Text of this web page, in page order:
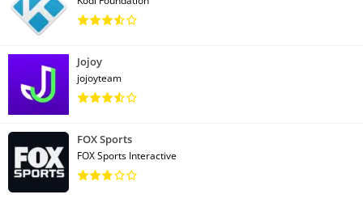
Jojoy
jojoyteam
FOX Sports
FOX Sports Interactive